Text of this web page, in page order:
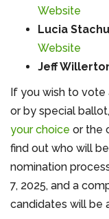
Website
Lucia
Website
Jeff
If you wish to
or by special
your choice or the
find out who will
nomination
7, 2025, and a
candidates will be